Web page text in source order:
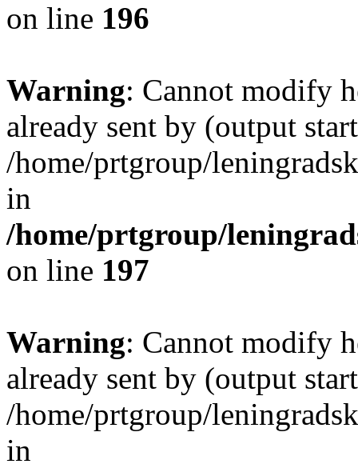
on line 196
Warning: Cannot modify
already sent by (output
/home/prtgroup/
in
/home/prtgroup/
on line 197
Warning: Cannot modify
already sent by (output
/home/prtgroup/
in